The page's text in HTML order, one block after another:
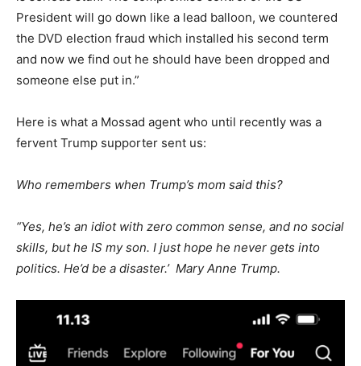
President will go down like a lead balloon, we countered
the DVD election fraud which installed his second term
and now we find out he should have been dropped and
someone else put in.”
Here is what a Mossad agent who until recently was a
fervent Trump supporter sent us:
Who remembers when Trump’s mom said this?
“Yes, he’s an idiot with zero common sense, and no social
skills, but he IS my son. I just hope he never gets into
politics. He’d be a disaster.’ Mary Anne Trump.